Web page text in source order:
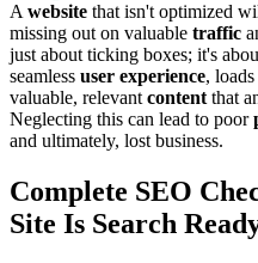
A website that isn't optimized
missing out on valuable traffic
just about ticking boxes; it's
seamless user experience,
valuable, relevant content that
Neglecting this can lead to poor
and ultimately, lost business.
Complete SEO
Site Is Search